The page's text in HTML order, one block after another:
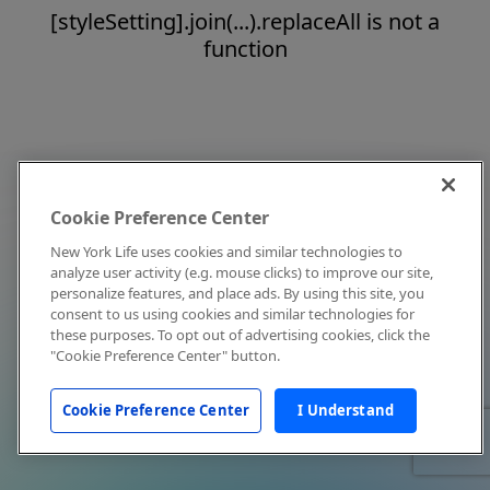
[styleSetting].join(...).replaceAll is not a
function
Cookie Preference Center
New York Life uses cookies and similar technologies to
analyze user activity (e.g. mouse clicks) to improve our site,
personalize features, and place ads. By using this site, you
consent to us using cookies and similar technologies for
these purposes. To opt out of advertising cookies, click the
"Cookie Preference Center" button.
Cookie Preference Center I Understand